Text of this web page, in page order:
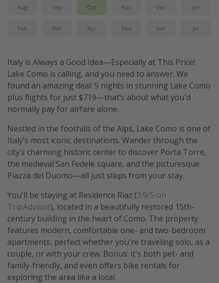
Departing Chicago
Departing Washington/Baltimore
Departing Canada
Travel inspiration
Captains log
Deals under $500
Get more vacation days
Aug Sep Oct Nov Dec Jan
Feb Mar Apr May Jun Jul
Italy is Always a Good Idea—Especially at This Price!
Lake Como is calling, and you need to answer. We
found an amazing deal: 5 nights in stunning Lake Como
plus flights for just $719—that’s about what you'd
normally pay for airfare alone.
Nestled in the foothills of the Alps, Lake Como is one of
Italy’s most iconic destinations. Wander through the
city’s charming historic center to discover Porta Torre,
the medieval San Fedele square, and the picturesque
Piazza del Duomo—all just steps from your stay.
You'll be staying at Residence Riaz (3.9/5 on
TripAdvisor), located in a beautifully restored 15th-
century building in the heart of Como. The property
features modern, comfortable one- and two-bedroom
apartments, perfect whether you're traveling solo, as a
couple, or with your crew. Bonus: it's both pet- and
family-friendly, and even offers bike rentals for
exploring the area like a local.